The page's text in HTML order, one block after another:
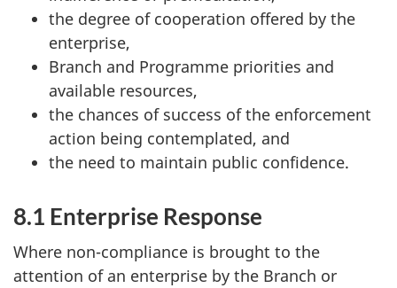
the degree of cooperation offered by the
enterprise,
Branch and Programme priorities and
available resources,
the chances of success of the enforcement
action being contemplated, and
the need to maintain public confidence.
8.1 Enterprise Response
Where non-compliance is brought to the
attention of an enterprise by the Branch or